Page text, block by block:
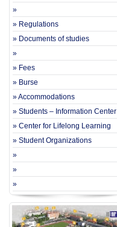
»
» Regulations
» Documents of studies
»
» Fees
» Burse
» Accommodations
» Students – Information Center
» Center for Lifelong Learning
» Student Organizations
»
»
»